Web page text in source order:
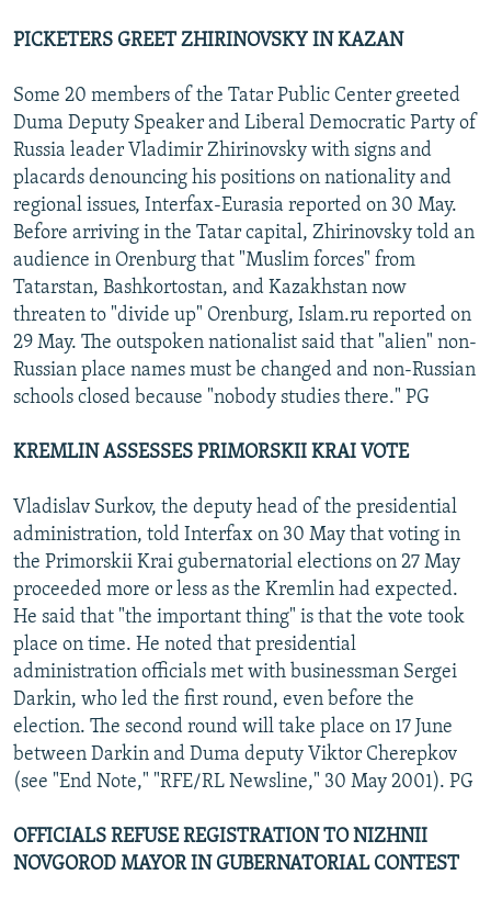
PICKETERS GREET ZHIRINOVSKY IN KAZAN
Some 20 members of the Tatar Public Center greeted
Duma Deputy Speaker and Liberal Democratic Party of
Russia leader Vladimir Zhirinovsky with signs and
placards denouncing his positions on nationality and
regional issues, Interfax-Eurasia reported on 30 May.
Before arriving in the Tatar capital, Zhirinovsky told an
audience in Orenburg that "Muslim forces" from
Tatarstan, Bashkortostan, and Kazakhstan now
threaten to "divide up" Orenburg, Islam.ru reported on
29 May. The outspoken nationalist said that "alien" non-
Russian place names must be changed and non-Russian
schools closed because "nobody studies there." PG
KREMLIN ASSESSES PRIMORSKII KRAI VOTE
Vladislav Surkov, the deputy head of the presidential
administration, told Interfax on 30 May that voting in
the Primorskii Krai gubernatorial elections on 27 May
proceeded more or less as the Kremlin had expected.
He said that "the important thing" is that the vote took
place on time. He noted that presidential
administration officials met with businessman Sergei
Darkin, who led the first round, even before the
election. The second round will take place on 17 June
between Darkin and Duma deputy Viktor Cherepkov
(see "End Note," "RFE/RL Newsline," 30 May 2001). PG
OFFICIALS REFUSE REGISTRATION TO NIZHNII
NOVGOROD MAYOR IN GUBERNATORIAL CONTEST